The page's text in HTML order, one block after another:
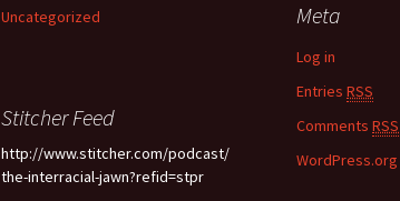
Uncategorized
Meta
Log in
Entries RSS
Comments RSS
WordPress.org
Stitcher Feed
http://www.stitcher.com/podcast/
the-interracial-jawn?refid=stpr